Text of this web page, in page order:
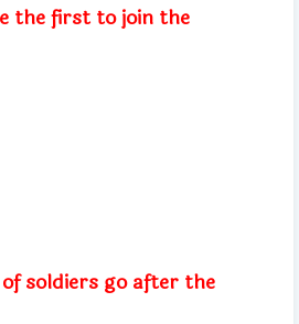
the first to join the
soldiers go after the